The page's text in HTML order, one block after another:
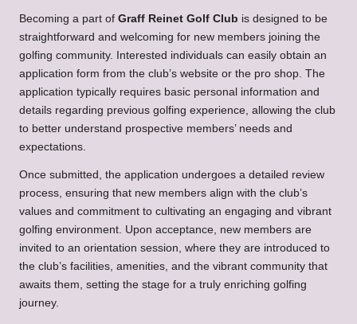
Becoming a part of Graff Reinet Golf Club is designed to be
straightforward and welcoming for new members joining the
golfing community. Interested individuals can easily obtain an
application form from the club’s website or the pro shop. The
application typically requires basic personal information and
details regarding previous golfing experience, allowing the club
to better understand prospective members’ needs and
expectations.
Once submitted, the application undergoes a detailed review
process, ensuring that new members align with the club’s
values and commitment to cultivating an engaging and vibrant
golfing environment. Upon acceptance, new members are
invited to an orientation session, where they are introduced to
the club’s facilities, amenities, and the vibrant community that
awaits them, setting the stage for a truly enriching golfing
journey.